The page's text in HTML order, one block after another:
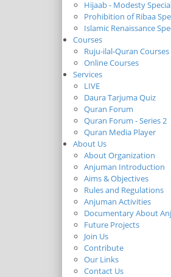
Hijaab - Modesty
Prohibition of Ribaa
Islamic Renaissance
Courses
Ruju-ilal-Quran Courses
Online Courses
Services
LIVE
Daura Tarjuma Quiz
Quran Forum
Quran Forum - Series 2
Quran Media Player
About Us
About Organization
Anjuman Introduction
Aims & Objectives
Rules and Regulations
Anjuman Activities
Documentary About
Future Projects
Join Us
Contribute
Our Links
Contact Us